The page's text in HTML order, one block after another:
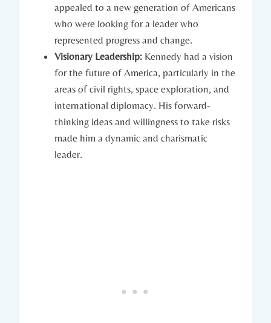
appealed to a new generation ⁤of Americans
who were looking for‍ a leader‌ who
represented progress and change.
Visionary Leadership: Kennedy had a vision
for the future of America, particularly in the⁣
areas of civil rights, space exploration, and
international diplomacy.​ His forward-
thinking ideas and willingness to take risks
made him a dynamic and charismatic
leader.